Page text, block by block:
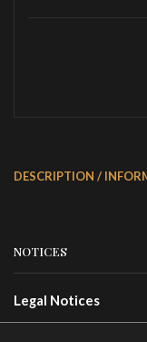
DESCRIPTION /
NOTICES
Legal Notices